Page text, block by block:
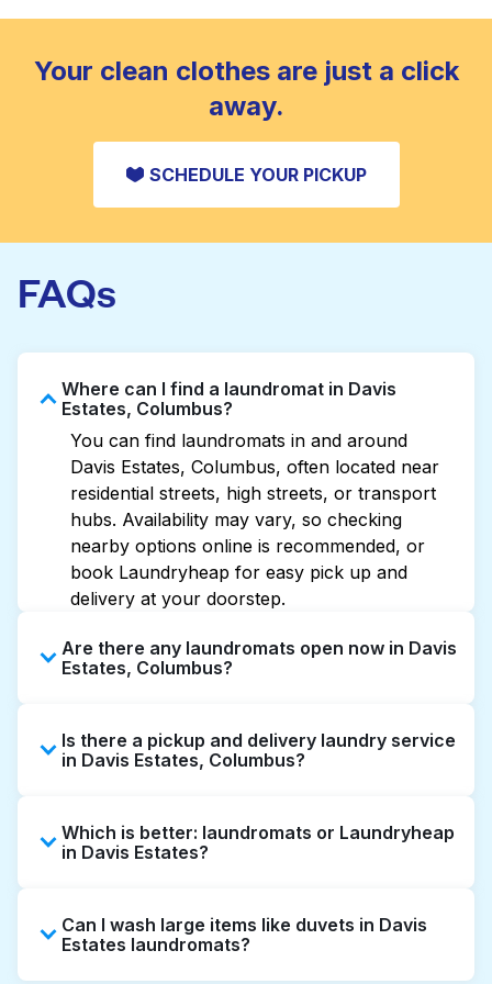
standard home machine.
CHECK PRICES
Your clean clothes are just a click
away.
SCHEDULE YOUR PICKUP
FAQs
Where can I find a laundromat in Davis
Estates, Columbus?
You can find laundromats in and around
Davis Estates, Columbus, often located near
residential streets, high streets, or transport
hubs. Availability may vary, so checking
nearby options online is recommended, or
book Laundryheap for easy pick up and
delivery at your doorstep.
Are there any laundromats open now in Davis
Estates, Columbus?
extended hours, but not all are open late or
24/7. Checking online listings or maps can
quickly. Alternatively, you can book
Laundryheap for 24/7 laundry booking
Is there a pickup and delivery laundry service
in Davis Estates, Columbus?
offering convenient door-to-door laundry
collection and delivery. This can be a time-
laundromat.
Which is better: laundromats or Laundryheap
in Davis Estates?
service washing if you have the time to visit
and wait. Laundryheap, on the other hand,
Can I wash large items like duvets in Davis
Estates laundromats?